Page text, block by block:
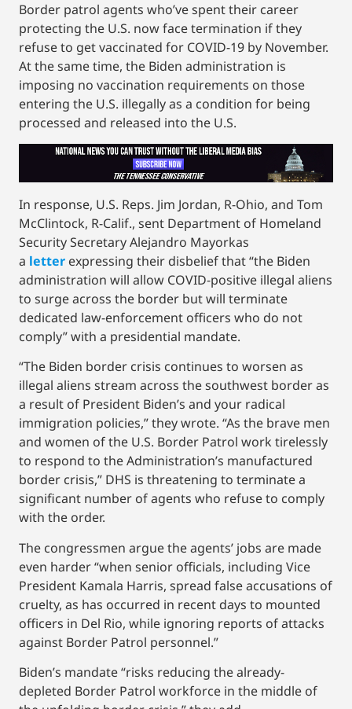
Border patrol agents who’ve spent their career
protecting the U.S. now face termination if they
refuse to get vaccinated for COVID-19 by November.
At the same time, the Biden administration is
imposing no vaccination requirements on those
entering the U.S. illegally as a condition for being
processed and released into the U.S.
In response, U.S. Reps. Jim Jordan, R-Ohio, and Tom
McClintock, R-Calif., sent Department of Homeland
Security Secretary Alejandro Mayorkas
a letter expressing their disbelief that “the Biden
administration will allow COVID-positive illegal aliens
to surge across the border but will terminate
dedicated law-enforcement officers who do not
comply” with a presidential mandate.
“The Biden border crisis continues to worsen as
illegal aliens stream across the southwest border as
a result of President Biden’s and your radical
immigration policies,” they wrote. “As the brave men
and women of the U.S. Border Patrol work tirelessly
to respond to the Administration’s manufactured
border crisis,” DHS is threatening to terminate a
significant number of agents who refuse to comply
with the order.
The congressmen argue the agents’ jobs are made
even harder “when senior officials, including Vice
President Kamala Harris, spread false accusations of
cruelty, as has occurred in recent days to mounted
officers in Del Rio, while ignoring reports of attacks
against Border Patrol personnel.”
Biden’s mandate “risks reducing the already-
depleted Border Patrol workforce in the middle of